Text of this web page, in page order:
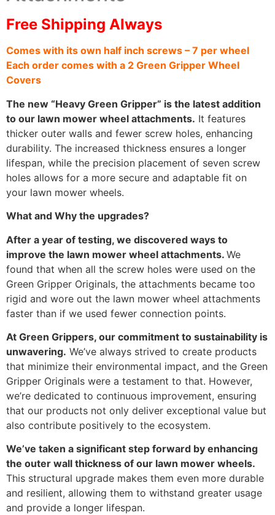
Free Shipping Always
Comes with its own half inch screws – 7 per wheel
Each order comes with a 2 Green Gripper Wheel
Covers
The new “Heavy Green Gripper” is the latest addition
to our lawn mower wheel attachments. It features
thicker outer walls and fewer screw holes, enhancing
durability. The increased thickness ensures a longer
lifespan, while the precision placement of seven screw
holes allows for a more secure and adaptable fit on
your lawn mower wheels.
What and Why the upgrades?
After a year of testing, we discovered ways to
improve the lawn mower wheel attachments. We
found that when all the screw holes were used on the
Green Gripper Originals, the attachments became too
rigid and wore out the lawn mower wheel attachments
faster than if we used fewer connection points.
At Green Grippers, our commitment to sustainability is
unwavering. We’ve always strived to create products
that minimize their environmental impact, and the Green
Gripper Originals were a testament to that. However,
we’re dedicated to continuous improvement, ensuring
that our products not only deliver exceptional value but
also contribute positively to the ecosystem.
We’ve taken a significant step forward by enhancing
the outer wall thickness of our lawn mower wheels.
This structural upgrade makes them even more durable
and resilient, allowing them to withstand greater usage
and provide a longer lifespan.